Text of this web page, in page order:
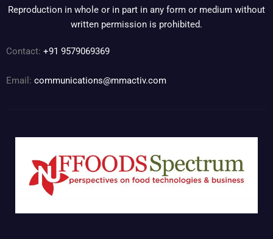
Reproduction in whole or in part in any form or medium without
written permission is prohibited.
Contact: +91 9579069369
Email: communications@mmactiv.com